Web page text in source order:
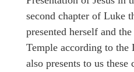
second chapter of Luke
presented herself and
Temple according to
also presents to us